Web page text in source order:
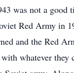
was not a good
Red Army in
and the Red
whatever